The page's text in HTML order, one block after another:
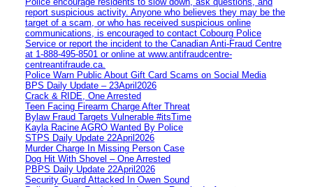
report suspicious activity. Anyone who believes they may be the
target of a scam, or who has received suspicious online
communications, is encouraged to contact Cobourg Police
Service or report the incident to the Canadian Anti‑Fraud Centre
at 1‑888‑495‑8501 or online at www.antifraudcentre-
centreantifraude.ca.
Police Warn Public About Gift Card Scams on Social Media
BPS Daily Update – 23April2026
Crack & RIDE, One Arrested
Teen Facing Firearm Charge After Threat
Bylaw Fraud Targets Vulnerable #itsTime
Kayla Racine AGRO Wanted By Police
STPS Daily Update 22April2026
Murder Charge In Missing Person Case
Dog Hit With Shovel – One Arrested
PBPS Daily Update 22April2026
Security Guard Attacked In Owen Sound